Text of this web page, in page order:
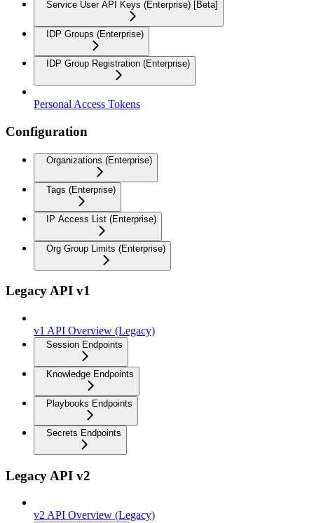
Service User API Keys (Enterprise) [Beta]
IDP Groups (Enterprise)
IDP Group Registration (Enterprise)
Personal Access Tokens
Configuration
Organizations (Enterprise)
Tags (Enterprise)
IP Access List (Enterprise)
Org Group Limits (Enterprise)
Legacy API v1
v1 API Overview (Legacy)
Session Endpoints
Knowledge Endpoints
Playbooks Endpoints
Secrets Endpoints
Legacy API v2
v2 API Overview (Legacy)